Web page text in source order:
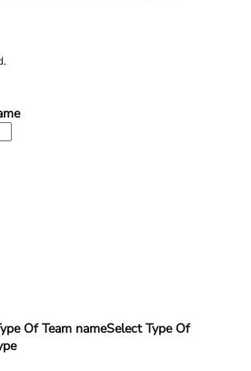
Of Team nameSelect Type Of